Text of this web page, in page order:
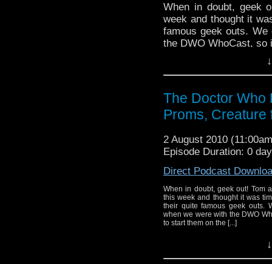
When in doubt, geek
week and thought it
famous geek outs.
the DWO WhoCast,
The Doctor Who
Proms, Creature
2 August 2010
Episode Duration: 0
Direct Podcast
When in doubt, geek out! Tom
this week and thought it was
their quite famous geek outs.
when we were with the DWO
to start them on the [...]